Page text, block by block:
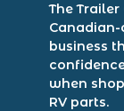
The Trailer
business
when
RV parts.